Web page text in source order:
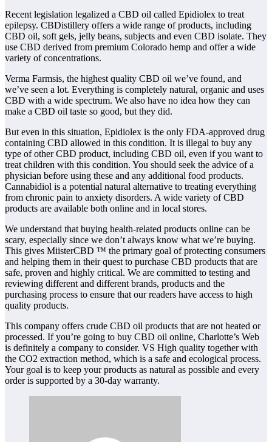
Recent legislation legalized a CBD oil called Epidiolex to treat
epilepsy. CBDistillery offers a wide range of products, including
CBD oil, soft gels, jelly beans, subjects and even CBD isolate. They
use CBD derived from premium Colorado hemp and offer a wide
variety of concentrations.
Verma Farmsis, the highest quality CBD oil we’ve found, and
we’ve seen a lot. Everything is completely natural, organic and uses
CBD with a wide spectrum. We also have no idea how they can
make a CBD oil taste so good, but they did.
But even in this situation, Epidiolex is the only FDA-approved drug
containing CBD allowed in this condition. It is illegal to buy any
type of other CBD product, including CBD oil, even if you want to
treat children with this condition. You should seek the advice of a
physician before using these and any additional food products.
Cannabidiol is a potential natural alternative to treating everything
from chronic pain to anxiety disorders. A wide variety of CBD
products are available both online and in local stores.
We understand that buying health-related products online can be
scary, especially since we don’t always know what we’re buying.
This gives MiisterCBD ™ the primary goal of protecting consumers
and helping them in their quest to purchase CBD products that are
safe, proven and highly critical. We are committed to testing and
reviewing different and different brands, products and the
purchasing process to ensure that our readers have access to high
quality products.
This company offers crude CBD oil products that are not heated or
processed. If you’re going to buy CBD oil online, Charlotte’s Web
is definitely a company to consider. VS High quality together with
the CO2 extraction method, which is a safe and ecological process.
Your goal is to keep your products as natural as possible and every
order is supported by a 30-day warranty.